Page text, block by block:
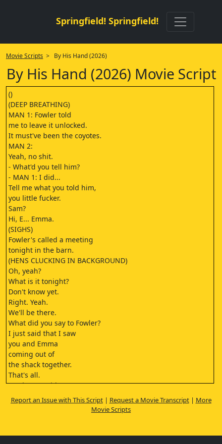
Springfield! Springfield!
Movie Scripts > By His Hand (2026)
By His Hand (2026) Movie Script
()
(DEEP BREATHING)
MAN 1: Fowler told
me to leave it unlocked.
It must've been the coyotes.
MAN 2:
Yeah, no shit.
- What'd you tell him?
- MAN 1: I did...
Tell me what you told him,
you little fucker.
Sam?
Hi, E... Emma.
(SIGHS)
Fowler's called a meeting
tonight in the barn.
(HENS CLUCKING IN BACKGROUND)
Oh, yeah?
What is it tonight?
Don't know yet.
Right. Yeah.
We'll be there.
What did you say to Fowler?
I just said that I saw
you and Emma
coming out of
the shack together.
That's all.
You have no idea
what you've done.
What?
Hey, but it's not your fault,
Report an Issue with This Script| Request a Movie Transcript| More
Movie Scripts